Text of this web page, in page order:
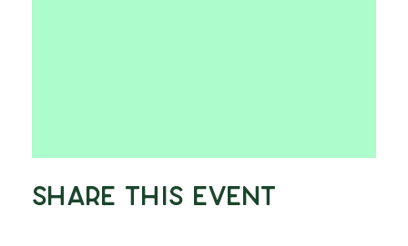
Share This Event